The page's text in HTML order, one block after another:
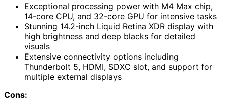
Exceptional processing power with M4 Max chip,
14-core CPU, and 32-core GPU for intensive tasks
Stunning 14.2-inch Liquid Retina XDR display with
high brightness and deep blacks for detailed
visuals
Extensive connectivity options including
Thunderbolt 5, HDMI, SDXC slot, and support for
multiple external displays
Cons: